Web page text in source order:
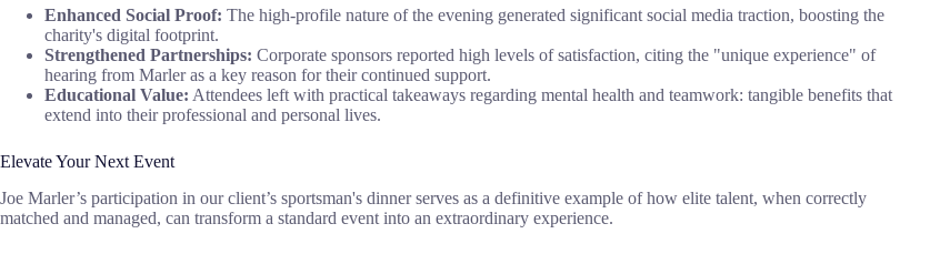
Enhanced Social Proof: The high-profile nature of the evening generated significant social media traction, boosting the
charity's digital footprint.
Strengthened Partnerships: Corporate sponsors reported high levels of satisfaction, citing the "unique experience" of
hearing from Marler as a key reason for their continued support.
Educational Value: Attendees left with practical takeaways regarding mental health and teamwork: tangible benefits that
extend into their professional and personal lives.
Elevate Your Next Event
Joe Marler’s participation in our client’s sportsman's dinner serves as a definitive example of how elite talent, when correctly
matched and managed, can transform a standard event into an extraordinary experience.